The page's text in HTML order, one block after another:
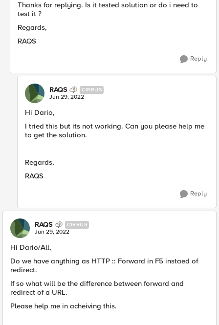
Thanks for replying. Is it tested solution or do i need to
test it ?
Regards,
RAQS
Reply
RAQS CIRRUS
Jun 29, 2022
Hi Dario,
I tried this but its not working. Can you please help me
to get the solution.
Regards,
RAQS
Reply
RAQS CIRRUS
Jun 29, 2022
Hi Dario/All,
Do we have anything as HTTP :: Forward in F5 instaed of
redirect.
If so what will be the difference between forward and
redirect of a URL.
Please help me in acheiving this.